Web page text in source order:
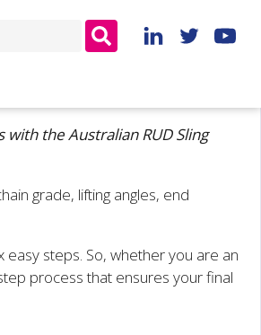
the Australian RUD Sling
grade, lifting angles, end
easy steps. So, whether you are an
process that ensures your final